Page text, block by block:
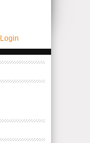
Login